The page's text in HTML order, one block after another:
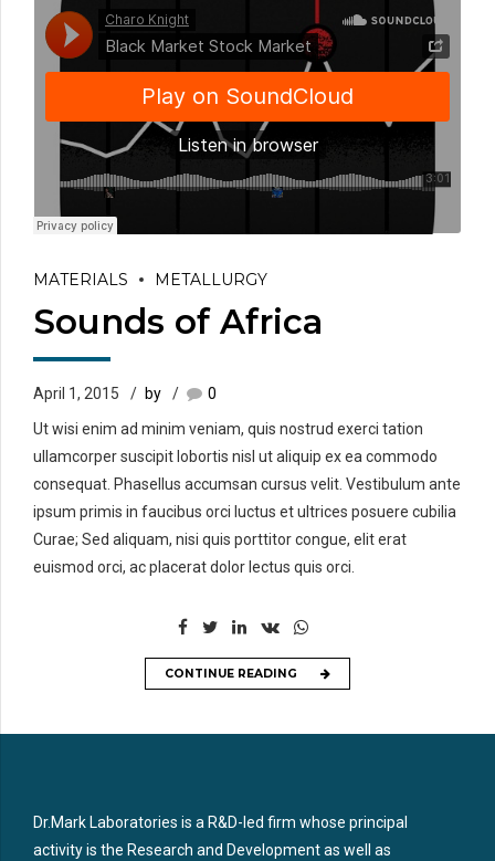
MATERIALS METALLURGY
Sounds of Africa
April 1, 2015 by
0
Ut wisi enim ad minim veniam, quis nostrud exerci tation
ullamcorper suscipit lobortis nisl ut aliquip ex ea commodo
consequat. Phasellus accumsan cursus velit. Vestibulum ante
ipsum primis in faucibus orci luctus et ultrices posuere cubilia
Curae; Sed aliquam, nisi quis porttitor congue, elit erat
euismod orci, ac placerat dolor lectus quis orci.
CONTINUE READING
Dr.Mark Laboratories is a R&D-led firm whose principal
activity is the Research and Development as well as